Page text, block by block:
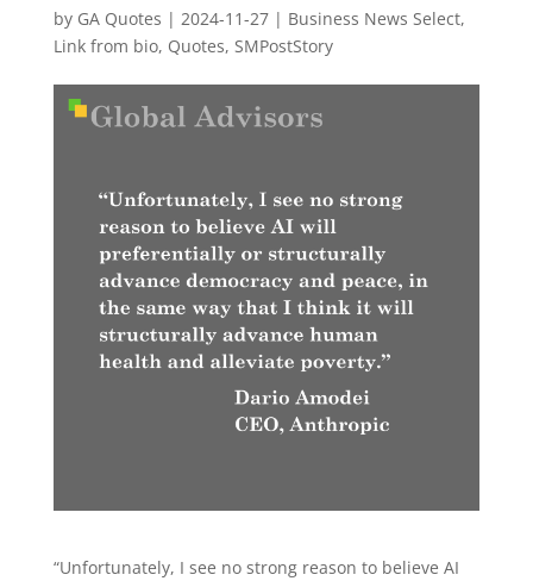
by GA Quotes | 2024-11-27| Business News Select,
Link from bio, Quotes, SMPostStory
“Unfortunately, I see no strong reason to believe AI